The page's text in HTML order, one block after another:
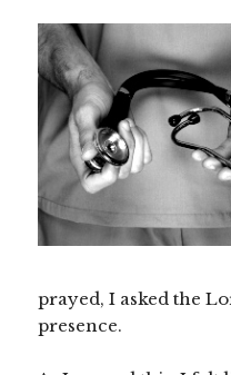
prayed, I asked the
presence.